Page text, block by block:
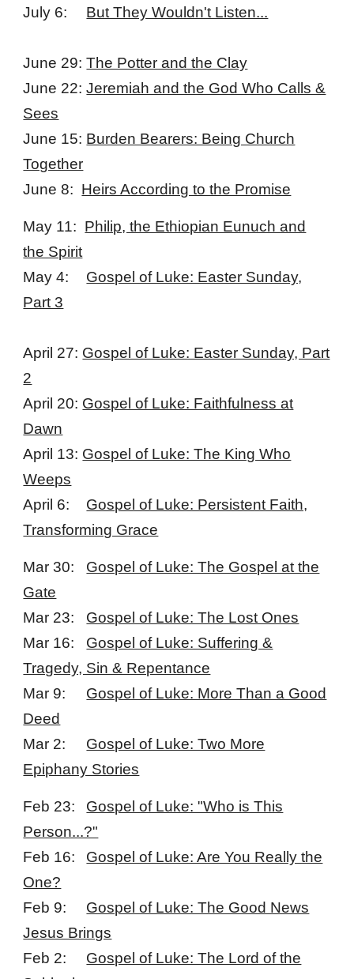
July 6:
But They Wouldn't Listen...
June 29:The Potter and the Clay
June 22:Jeremiah and the God Who Calls &
Sees
June 15: Burden Bearers: Being Church
Together
June 8: Heirs According to the Promise
May 11: Philip, the Ethiopian Eunuch and
the Spirit
May 4:
Gospel of Luke: Easter Sunday,
Part 3
April 27: Gospel of Luke: Easter Sunday, Part
2
April 20: Gospel of Luke: Faithfulness at
Dawn
April 13: Gospel of Luke: The King Who
Weeps
April 6:
Gospel of Luke: Persistent Faith,
Transforming Grace
Mar 30:
Gospel of Luke: The Gospel at the
Gate
Mar 23:
Gospel of Luke: The Lost Ones
Mar 16:
Gospel of Luke: Suffering &
Tragedy, Sin & Repentance
Mar 9:
Gospel of Luke: More Than a Good
Deed
Mar 2:
Gospel of Luke: Two More
Epiphany Stories
Feb 23:
Gospel of Luke: "Who is This
Person...?"
Feb 16:
Gospel of Luke: Are You Really the
One?
Feb 9:
Gospel of Luke: The Good News
Jesus Brings
Feb 2:
Gospel of Luke: The Lord of the